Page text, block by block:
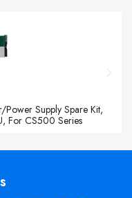
Supply Spare Kit,
For CS500 Series